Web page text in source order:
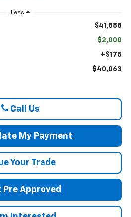
Less
$41,888
$2,000
+$175
$40,063
Call Us
My Payment
Your Trade
Pre Approved